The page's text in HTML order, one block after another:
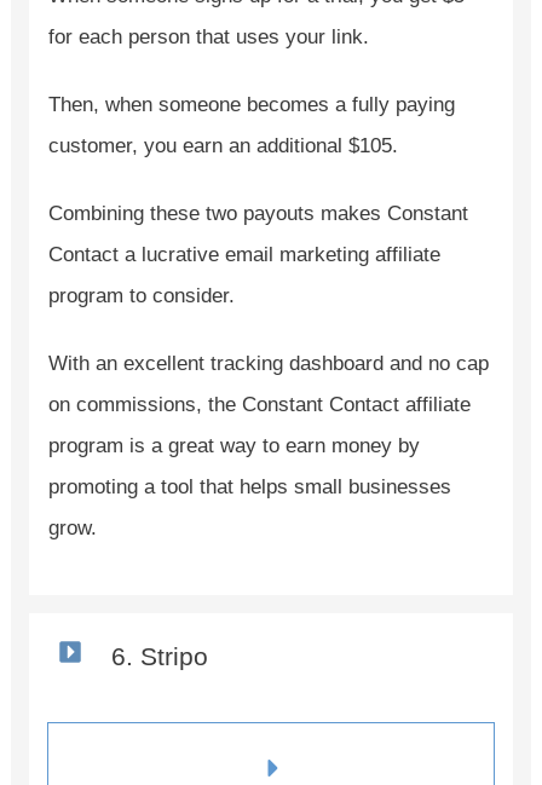
for each person that uses your link.
Then, when someone becomes a fully paying
customer, you earn an additional $105.
Combining these two payouts makes Constant
Contact a lucrative email marketing affiliate
program to consider.
With an excellent tracking dashboard and no cap
on commissions, the Constant Contact affiliate
program is a great way to earn money by
promoting a tool that helps small businesses
grow.
6. Stripo